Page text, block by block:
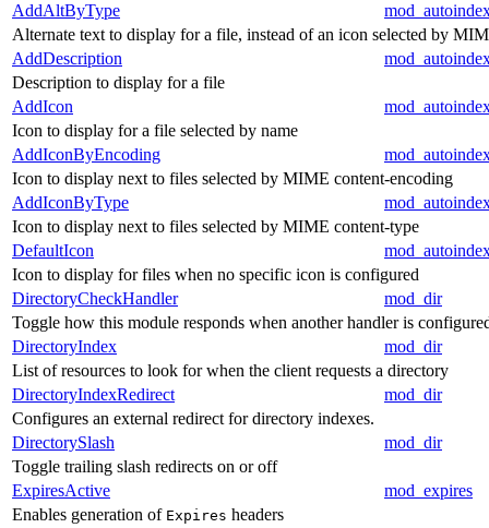
AddAltByType
Alternate text to display for a file, instead of an icon selected by
AddDescription
Description to display for a file
AddIcon
Icon to display for a file selected by name
AddIconByEncoding
Icon to display next to files selected by MIME content-encoding
AddIconByType
Icon to display next to files selected by MIME content-type
DefaultIcon
Icon to display for files when no specific icon is configured
DirectoryCheckHandler
mod_dir
Toggle how this module responds when another handler is
DirectoryIndex
mod_dir
List of resources to look for when the client requests a directory
DirectoryIndexRedirect
mod_dir
Configures an external redirect for directory indexes.
DirectorySlash
mod_dir
Toggle trailing slash redirects on or off
ExpiresActive
mod_expires
Enables generation of Expires headers